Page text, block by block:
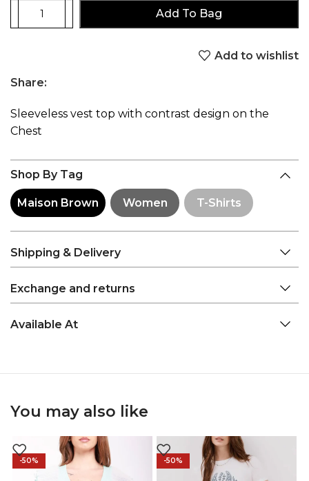
Add To Bag
Add to wishlist
Share:
Sleeveless vest top with contrast design on the
Chest
Shop By Tag
Maison Brown Women T-Shirts
Shipping & Delivery
Exchange and returns
Available At
You may also like
-50% -50%